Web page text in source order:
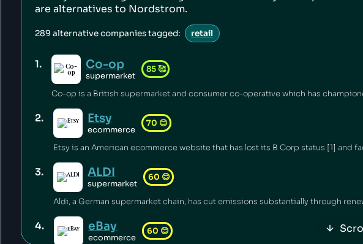
are alternatives to Nordstrom.
289 alternative companies tagged: retail
1. Co-op
supermarket
85 🥰
2. Etsy
ecommerce
70 😊
3. ALDI
supermarket
60 😊
4. eBay
ecommerce
60 😊